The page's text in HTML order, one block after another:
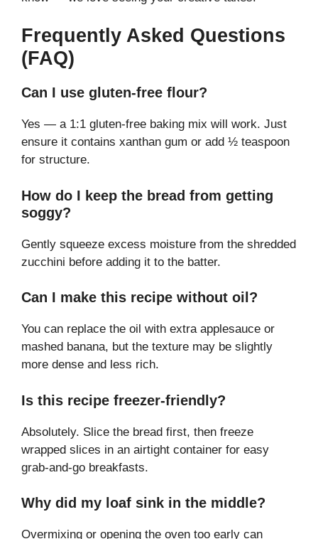
Frequently Asked Questions
(FAQ)
Can I use gluten-free flour?
Yes — a 1:1 gluten-free baking mix will work. Just
ensure it contains xanthan gum or add ½ teaspoon
for structure.
How do I keep the bread from getting
soggy?
Gently squeeze excess moisture from the shredded
zucchini before adding it to the batter.
Can I make this recipe without oil?
You can replace the oil with extra applesauce or
mashed banana, but the texture may be slightly
more dense and less rich.
Is this recipe freezer-friendly?
Absolutely. Slice the bread first, then freeze
wrapped slices in an airtight container for easy
grab-and-go breakfasts.
Why did my loaf sink in the middle?
Overmixing or opening the oven too early can